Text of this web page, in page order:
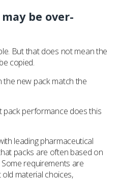
be over-
But that does not mean the
copied.
the new pack match the
pack performance does this
leading pharmaceutical
packs are often based on
requirements are
material choices,